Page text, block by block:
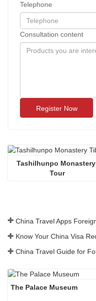
Telephone
Consultation content
Register Now
Tashilhunpo Monastery
Tour
The Palace Museum